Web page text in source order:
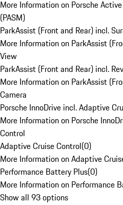
More Information on Porsche
(PASM)
ParkAssist (Front and Rear) incl.
More Information on ParkAssist
View
ParkAssist (Front and Rear) incl.
More Information on ParkAssist
Camera
Porsche InnoDrive incl. Adaptive
More Information on Porsche
Control
Adaptive Cruise Control(0)
More Information on Adaptive
Performance Battery Plus(0)
More Information on Performance
Show all 93 options